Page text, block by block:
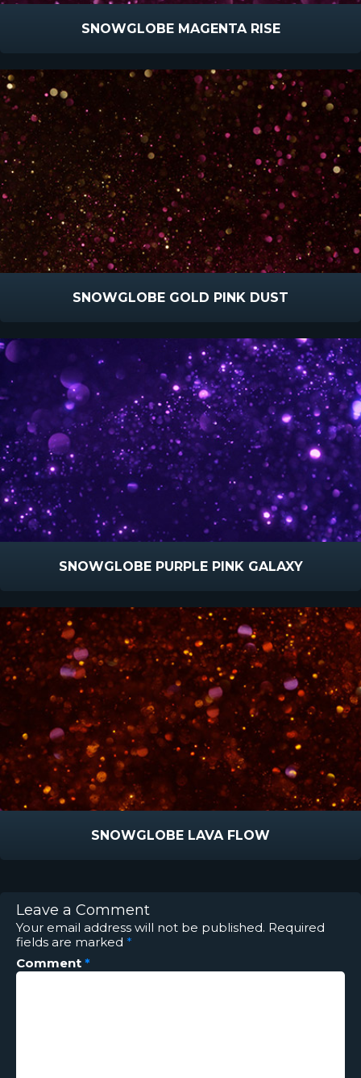
SNOWGLOBE MAGENTA RISE
SNOWGLOBE GOLD PINK DUST
SNOWGLOBE PURPLE PINK GALAXY
SNOWGLOBE LAVA FLOW
Leave a Comment
Your email address will not be published. Required
fields are marked *
Comment *